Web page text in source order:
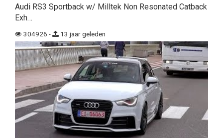
Audi RS3 Sportback w/ Milltek Non Resonated Catback
Exh…
304926 - 13 jaar geleden